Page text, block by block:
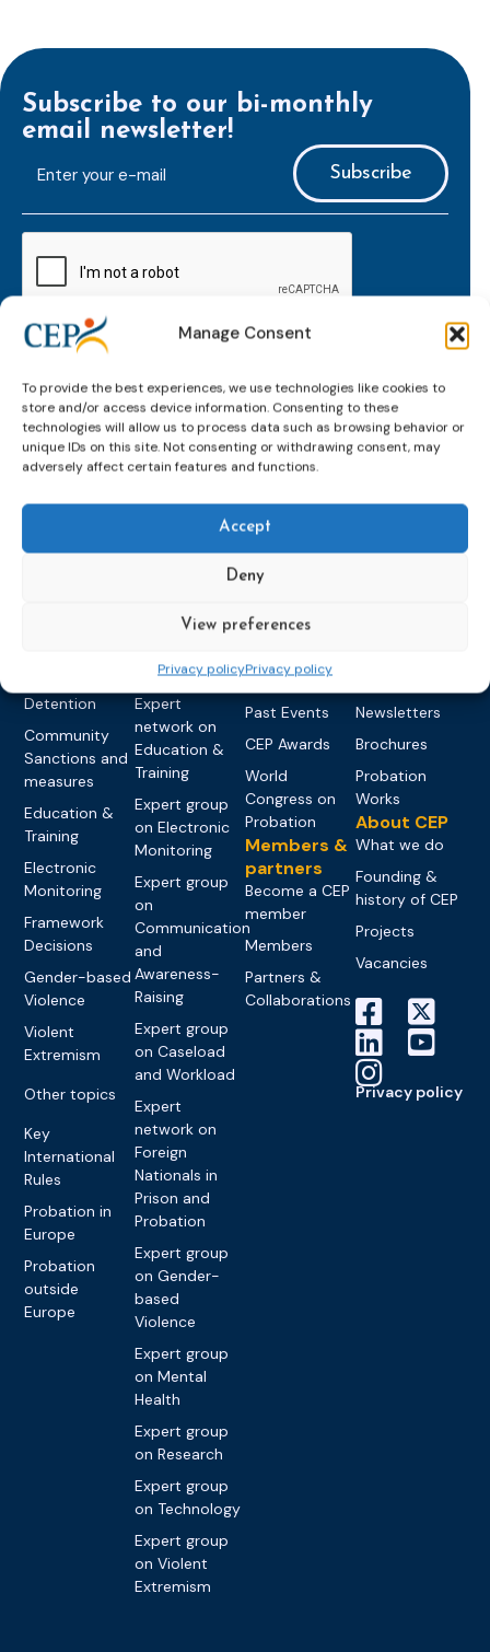
Manage Consent
To provide the best experiences, we use technologies like cookies to
store and/or access device information. Consenting to these
technologies will allow us to process data such as browsing behavior or
unique IDs on this site. Not consenting or withdrawing consent, may
adversely affect certain features and functions.
Accept
Deny
View preferences
Privacy policyPrivacy policy
Subscribe to our bi-monthly
email newsletter!
mailaddress
*
developments and insights.
Detention
Community
Sanctions and
measures
Education &
Training
Electronic
Monitoring
Framework
Decisions
Gender-based
Violence
Violent
Extremism
Other topics
Key
International
Rules
Probation in
Europe
Probation
outside
Europe
Expert
networks
Expert
network on
Education &
Training
Expert group
on Electronic
Monitoring
Expert group
on
Communication
and
Awareness-
Raising
Expert group
on Caseload
and Workload
Expert
network on
Foreign
Nationals in
Prison and
Probation
Expert group
on Gender-
based
Violence
Expert group
on Mental
Health
Expert group
on Research
Expert group
on Technology
Expert group
on Violent
Extremism
Events
Events
Past Events
CEP Awards
World
Congress on
Probation
Members &
partners
Become a CEP
member
Members
Partners &
Collaborations
Newsletters
Brochures
Probation
Works
About CEP
What we do
Founding &
history of CEP
Projects
Vacancies
Privacy policy